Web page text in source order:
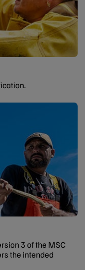
3 of the MSC
the intended